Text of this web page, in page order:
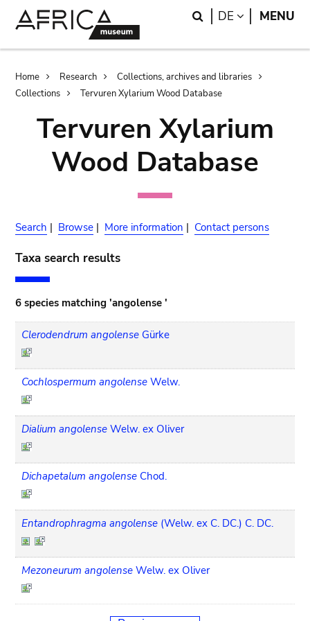
Search
DE LANGUAGE
MENU
Breadcrumb
Home Research
Collections, archives and libraries
Collections
Tervuren Xylarium Wood Database
Tervuren Xylarium
Wood Database
Search | Browse | More information | Contact persons
Taxa search results
6 species matching 'angolense '
Clerodendrum angolense Gürke
Cochlospermum angolense Welw.
Dialium angolense Welw. ex Oliver
Dichapetalum angolense Chod.
Entandrophragma angolense (Welw. ex C. DC.) C. DC.
Mezoneurum angolense Welw. ex Oliver